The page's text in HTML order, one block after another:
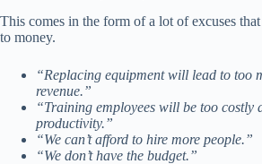
This comes in the form of a lot of excuses
to money.
“Replacing equipment will lead to too
revenue.”
“Training employees will be too costly
productivity.”
“We can’t afford to hire more people.”
“We don’t have the budget.”